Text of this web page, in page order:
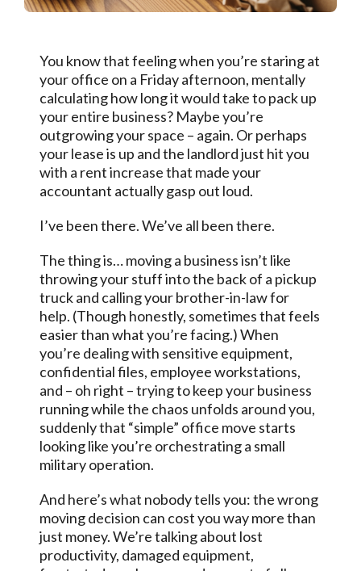
You know that feeling when you’re staring at
your office on a Friday afternoon, mentally
calculating how long it would take to pack up
your entire business? Maybe you’re
outgrowing your space – again. Or perhaps
your lease is up and the landlord just hit you
with a rent increase that made your
accountant actually gasp out loud.
I’ve been there. We’ve all been there.
The thing is… moving a business isn’t like
throwing your stuff into the back of a pickup
truck and calling your brother-in-law for
help. (Though honestly, sometimes that feels
easier than what you’re facing.) When
you’re dealing with sensitive equipment,
confidential files, employee workstations,
and – oh right – trying to keep your business
running while the chaos unfolds around you,
suddenly that “simple” office move starts
looking like you’re orchestrating a small
military operation.
And here’s what nobody tells you: the wrong
moving decision can cost you way more than
just money. We’re talking about lost
productivity, damaged equipment,